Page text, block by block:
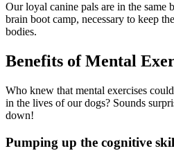
Our loyal canine pals are in the same
brain boot camp, necessary to keep
bodies.
Benefits of Mental
Who knew that mental exercises
in the lives of our dogs? Sounds
down!
Pumping up the cognitive